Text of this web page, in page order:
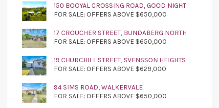
150 BOOYAL CROSSING ROAD, GOOD NIGHT
FOR SALE: OFFERS ABOVE $650,000
17 CROUCHER STREET, BUNDABERG NORTH
FOR SALE: OFFERS ABOVE $650,000
19 CHURCHILL STREET, SVENSSON HEIGHTS
FOR SALE: OFFERS ABOVE $629,000
94 SIMS ROAD, WALKERVALE
FOR SALE: OFFERS ABOVE $650,000